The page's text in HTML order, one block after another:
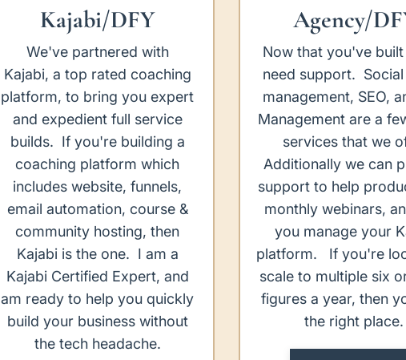
Kajabi/DFY
We've partnered with
Kajabi, a top rated coaching
platform, to bring you expert
and expedient full service
builds. If you're building a
coaching platform which
includes website, funnels,
email automation, course &
community hosting, then
Kajabi is the one. I am a
Kajabi Certified Expert, and
am ready to help you quickly
build your business without
the tech headache.
Agency/
Now that you've
need support.
management, SEO,
Management are a
services that we
Additionally we can
support to help
monthly webinars,
you manage your
platform. If you're
scale to multiple six
figures a year, then
the right